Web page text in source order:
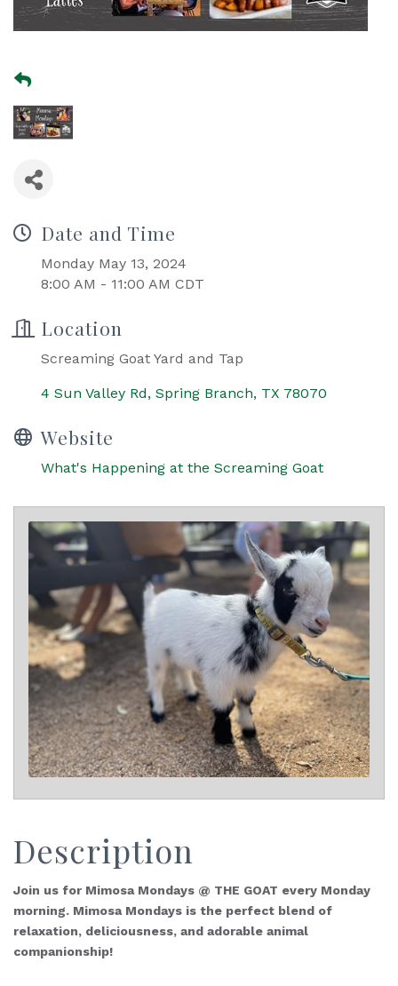
Date and Time
Monday May 13, 2024
8:00 AM - 11:00 AM CDT
Location
Screaming Goat Yard and Tap
4 Sun Valley Rd Spring Branch TX 78070
Website
What's Happening at the Screaming Goat
Description
Join us for Mimosa Mondays @ THE GOAT every Monday
morning. Mimosa Mondays is the perfect blend of
relaxation, deliciousness, and adorable animal
companionship!